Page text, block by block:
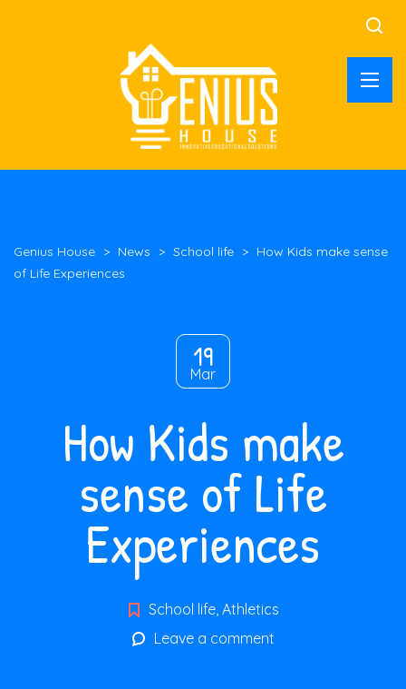
Genius House > News > School life > How Kids make sense
of Life Experiences
19
Mar
How Kids make
sense of Life
Experiences
School life, Athletics
Leave a comment